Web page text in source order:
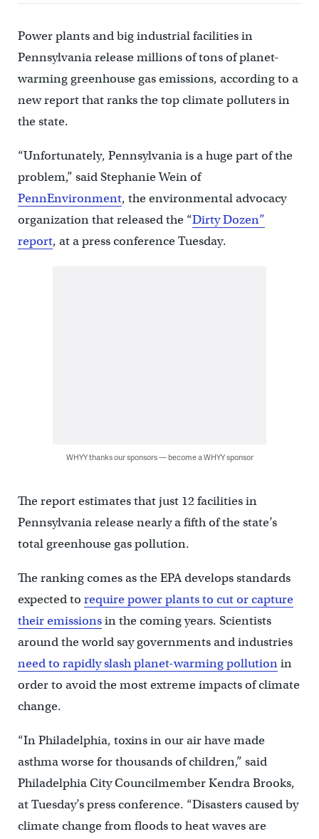
Power plants and big industrial facilities in
Pennsylvania release millions of tons of planet-
warming greenhouse gas emissions, according to a
new report that ranks the top climate polluters in
the state.
“Unfortunately, Pennsylvania is a huge part of the
problem,” said Stephanie Wein of
PennEnvironment, the environmental advocacy
organization that released the “Dirty Dozen”
report, at a press conference Tuesday.
WHYY thanks our sponsors — become a WHYY sponsor
The report estimates that just 12 facilities in
Pennsylvania release nearly a fifth of the state’s
total greenhouse gas pollution.
The ranking comes as the EPA develops standards
expected to require power plants to cut or capture
their emissionsin the coming years. Scientists
around the world say governments and industries
need to rapidly slash planet-warming pollutionin
order to avoid the most extreme impacts of climate
change.
“In Philadelphia, toxins in our air have made
asthma worse for thousands of children,” said
Philadelphia City Councilmember Kendra Brooks,
at Tuesday’s press conference. “Disasters caused by
climate change from floods to heat waves are